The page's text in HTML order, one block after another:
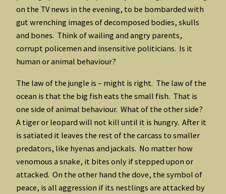
on the TV news in the evening, to be bombarded with
gut wrenching images of decomposed bodies, skulls
and bones. Think of wailing and angry parents,
corrupt policemen and insensitive politicians. Is it
human or animal behaviour?
The law of the jungle is – might is right. The law of the
ocean is that the big fish eats the small fish. That is
one side of animal behaviour. What of the other side?
A tiger or leopard will not kill until it is hungry. After it
is satiated it leaves the rest of the carcass to smaller
predators, like hyenas and jackals. No matter how
venomous a snake, it bites only if stepped upon or
attacked. On the other hand the dove, the symbol of
peace, is all aggression if its nestlings are attacked by